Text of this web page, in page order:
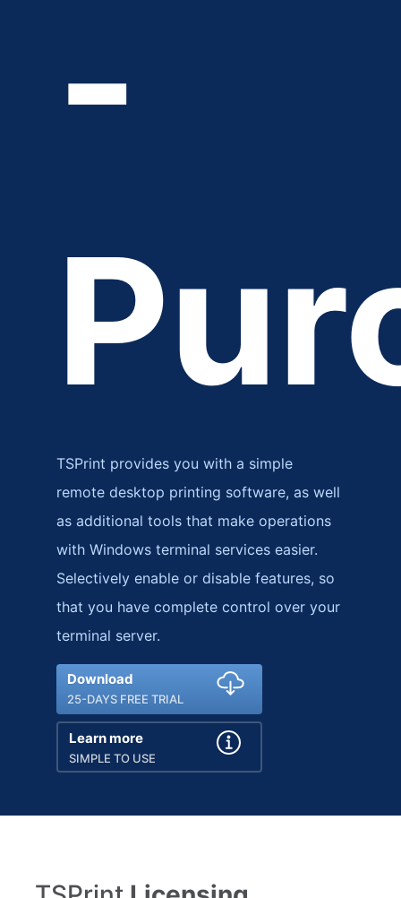
-
TSPrint provides you with a simple
remote desktop printing software, as well
as additional tools that make operations
with Windows terminal services easier.
Selectively enable or disable features, so
that you have complete control over your
terminal server.
Download
25-DAYS FREE TRIAL
Learn more
SIMPLE TO USE